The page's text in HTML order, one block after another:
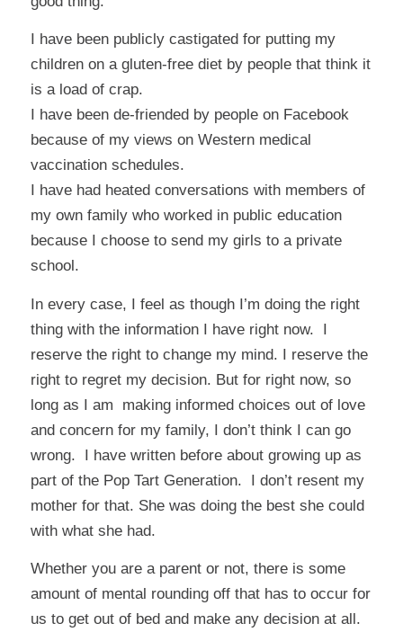
I have been publicly castigated for putting my
children on a gluten-free diet by people that think it
is a load of crap.
I have been de-friended by people on Facebook
because of my views on Western medical
vaccination schedules.
I have had heated conversations with members of
my own family who worked in public education
because I choose to send my girls to a private
school.
In every case, I feel as though I’m doing the right
thing with the information I have right now. I
reserve the right to change my mind. I reserve the
right to regret my decision. But for right now, so
long as I am making informed choices out of love
and concern for my family, I don’t think I can go
wrong. I have written before about growing up as
part of the Pop Tart Generation. I don’t resent my
mother for that. She was doing the best she could
with what she had.
Whether you are a parent or not, there is some
amount of mental rounding off that has to occur for
us to get out of bed and make any decision at all.